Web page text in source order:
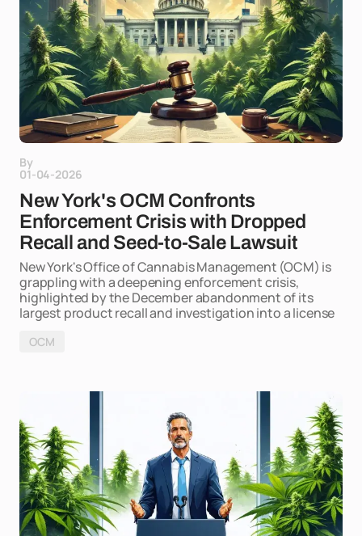
By
01-04-2026
New York's OCM Confronts
Enforcement Crisis with Dropped
Recall and Seed-to-Sale Lawsuit
New York's Office of Cannabis Management (OCM) is
grappling with a deepening enforcement crisis,
highlighted by the December abandonment of its
largest product recall and investigation into a license
OCM